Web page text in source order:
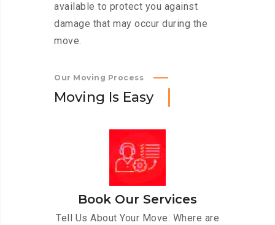
available to protect you against
damage that may occur during the
move.
Our Moving Process
Moving Is Easy
Book Our Services
Tell Us About Your Move. Where are